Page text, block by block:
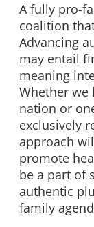
A fully pro-
coalition
Advancing
may entail
meaning
Whether we
nation or
exclusively
approach
promote
be a part of
authentic
family